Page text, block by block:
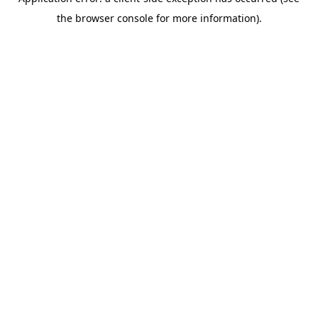
the browser console for more information).